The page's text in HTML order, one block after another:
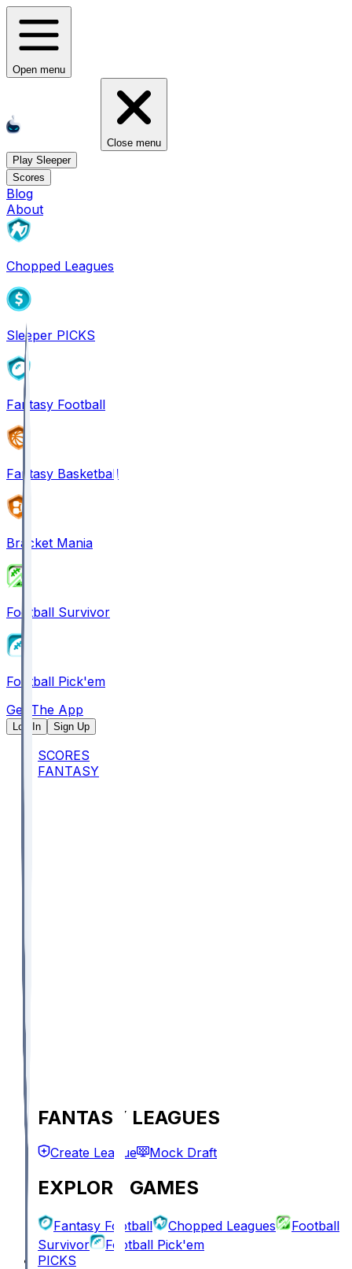
Open menu
Close menu
Play Sleeper
Scores
Blog
About
Chopped Leagues
Sleeper PICKS
Fantasy Football
Fantasy Basketball
Bracket Mania
Football Survivor
Football Pick'em
Get The App
Log In Sign Up
SCORES
FANTASY
FANTASY LEAGUES
Create League Mock Draft
EXPLORE GAMES
Fantasy Football Chopped Leagues
Football
Survivor
Football Pick'em
PICKS